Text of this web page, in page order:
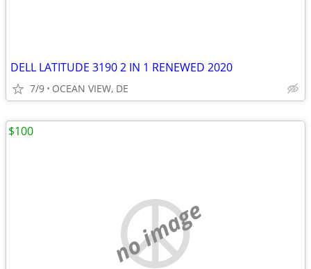
DELL LATITUDE 3190 2 IN 1 RENEWED 2020
7/9 OCEAN VIEW, DE
no image
$100